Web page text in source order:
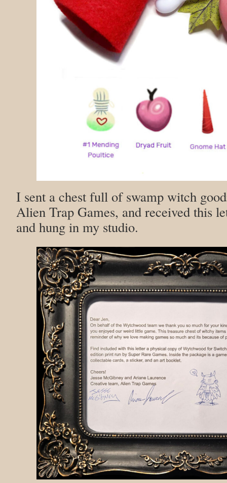
I sent a chest full of swamp witch
Alien Trap Games, and received this
and hung in my studio.